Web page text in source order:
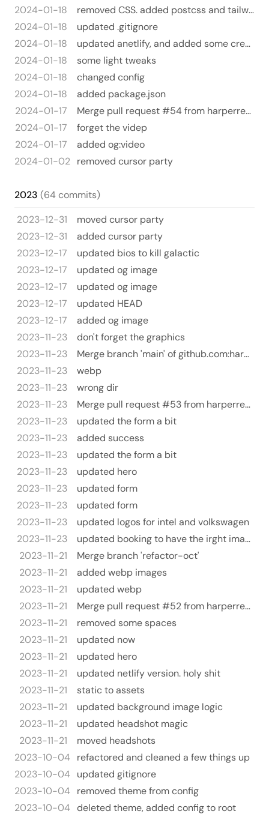
2024-01-18
removed CSS. added postcss and tailwind
2024-01-18
updated .gitignore
2024-01-18
updated anetlify, and added some creature comforts for vscode
2024-01-18
some light tweaks
2024-01-18
changed config
2024-01-18
added package.json
2024-01-17
Merge pull request #54 from harperreed/og-video
2024-01-17
forget the videp
2024-01-17
added og:video
2024-01-02 removed cursor party
2023 (64 commits)
2023-12-31
moved cursor party
2023-12-31
added cursor party
2023-12-17
updated bios to kill galactic
2023-12-17
updated og image
2023-12-17
updated og image
2023-12-17
updated HEAD
2023-12-17
added og image
2023-11-23
don't forget the graphics
2023-11-23
Merge branch 'main' of github.com:harperreed/harperreed-static
2023-11-23
webp
2023-11-23
wrong dir
2023-11-23
Merge pull request #53 from harperreed/test
2023-11-23
updated the form a bit
2023-11-23
added success
2023-11-23
updated the form a bit
2023-11-23
updated hero
2023-11-23
updated form
2023-11-23
updated form
2023-11-23
updated logos for intel and volkswagen
2023-11-23
updated booking to have the irght image
2023-11-21
Merge branch 'refactor-oct'
2023-11-21
added webp images
2023-11-21
updated webp
2023-11-21
Merge pull request #52 from harperreed/refactor-oct
2023-11-21
removed some spaces
2023-11-21
updated now
2023-11-21
updated hero
2023-11-21
updated netlify version. holy shit
2023-11-21
static to assets
2023-11-21
updated background image logic
2023-11-21
updated headshot magic
2023-11-21
moved headshots
2023-10-04
refactored and cleaned a few things up
2023-10-04
updated gitignore
2023-10-04
removed theme from config
2023-10-04 deleted theme, added config to root